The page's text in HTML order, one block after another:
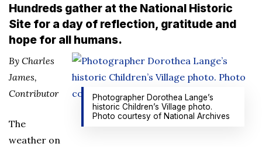
Hundreds gather at the National Historic
Site for a day of reflection, gratitude and
hope for all humans.
Photographer Dorothea Lange’s
historic Children’s Village photo.
Photo courtesy of National Archives
By Charles
James,
Contributor
The
weather on